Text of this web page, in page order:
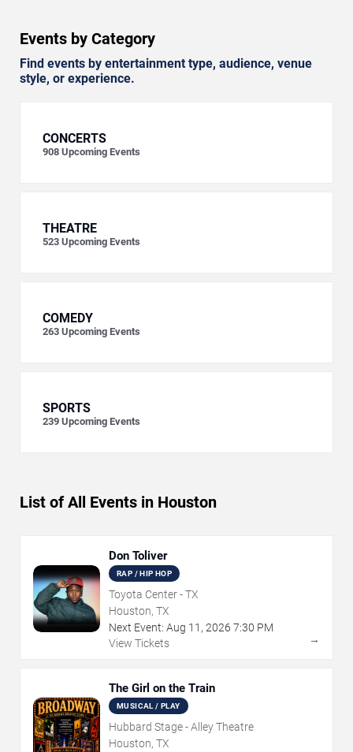
Events by Category
Find events by entertainment type, audience, venue
style, or experience.
CONCERTS
908 Upcoming Events
THEATRE
523 Upcoming Events
COMEDY
263 Upcoming Events
SPORTS
239 Upcoming Events
List of All Events in Houston
Don Toliver
RAP / HIP HOP
Toyota Center - TX
Houston, TX
Next Event: Aug 11 , 2026 7:30 PM
View Tickets
→
The Girl on the Train
MUSICAL / PLAY
Hubbard Stage - Alley Theatre
Houston, TX